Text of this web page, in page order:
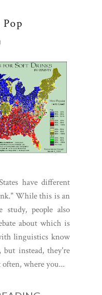
have different
While this is an
study, people also
about which is
linguistics know
instead, they're
where you...